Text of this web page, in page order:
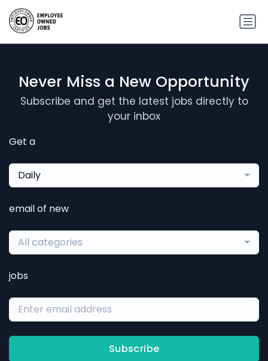
Never Miss a New Opportunity
Subscribe and get the latest jobs directly to
your inbox
Get a
Daily
email of new
All categories
jobs
Subscribe